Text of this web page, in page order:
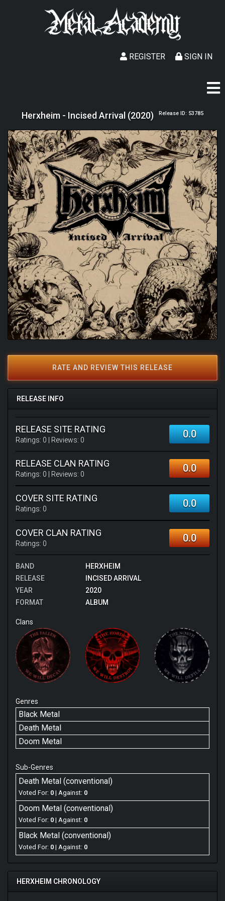
SIGN IN
REGISTER
Herxheim - Incised Arrival (2020) Release ID: 53785
RATE AND REVIEW THIS RELEASE
RELEASE INFO
RELEASE SITE RATING
Ratings: 0 | Reviews: 0 0.0
RELEASE CLAN RATING
Ratings: 0 | Reviews: 0 0.0
COVER SITE RATING
Ratings: 0 0.0
COVER CLAN RATING
Ratings: 0 0.0
BAND
HERXHEIM
RELEASE
INCISED ARRIVAL
YEAR
2020
FORMAT
ALBUM
Clans
Genres
Black Metal
Death Metal
Doom Metal
Sub-Genres
Death Metal (conventional)
Voted For: 0 | Against: 0
Doom Metal (conventional)
Voted For: 0 | Against: 0
Black Metal (conventional)
Voted For: 0 | Against: 0
HERXHEIM CHRONOLOGY